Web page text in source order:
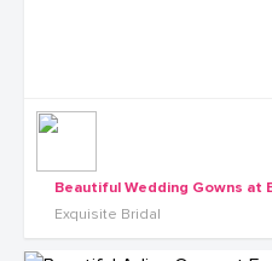
Beautiful Wedding Gowns at
Exquisite Bridal